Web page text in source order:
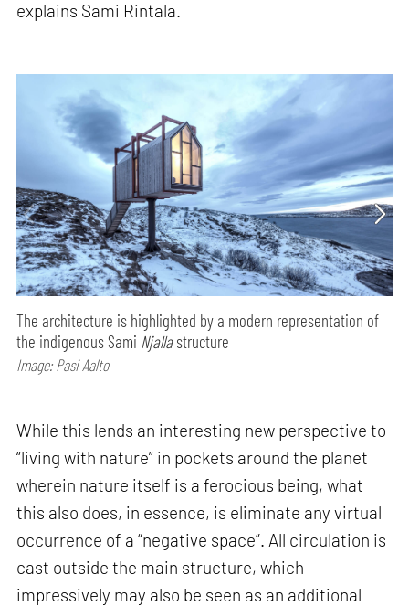
explains Sami Rintala.
The architecture is highlighted by a modern representation of
the indigenous Sami Njallastructure
Image: Pasi Aalto
While this lends an interesting new perspective to
“living with nature” in pockets around the planet
wherein nature itself is a ferocious being, what
this also does, in essence, is eliminate any virtual
occurrence of a “negative space”. All circulation is
cast outside the main structure, which
impressively may also be seen as an additional